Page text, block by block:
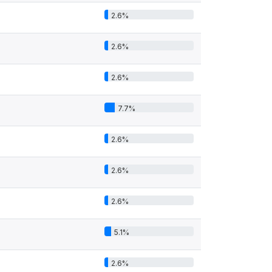
2.6%
2.6%
2.6%
7.7%
2.6%
2.6%
2.6%
5.1%
2.6%